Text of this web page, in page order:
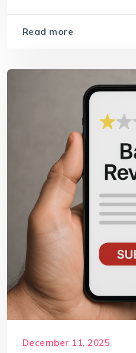
Read more
December 11, 2025